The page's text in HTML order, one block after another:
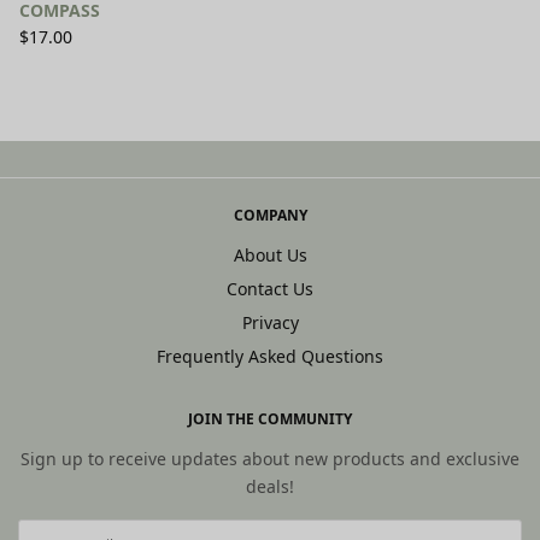
COMPASS
$17.00
COMPANY
About Us
Contact Us
Privacy
Frequently Asked Questions
JOIN THE COMMUNITY
Sign up to receive updates about new products and exclusive
deals!